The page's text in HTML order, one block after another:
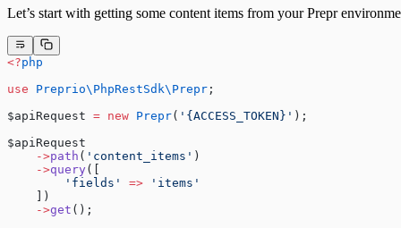
Let’s start with getting some content items from your Prepr
<?php
use Preprio\PhpRestSdk\Prepr ;
$apiRequest = new Prepr( '{ACCESS_TOKEN}' );
$apiRequest
    ->
path ( 'content_items' )
    ->
query([
        'fields'
=> 'items'
    ])
    ->
get ();